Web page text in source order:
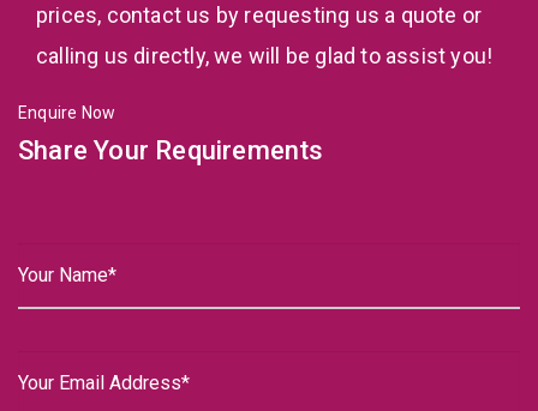
prices, contact us by requesting us a quote or
calling us directly, we will be glad to assist you!
Enquire Now
Share Your Requirements